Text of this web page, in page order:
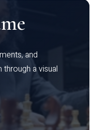
and
a visual